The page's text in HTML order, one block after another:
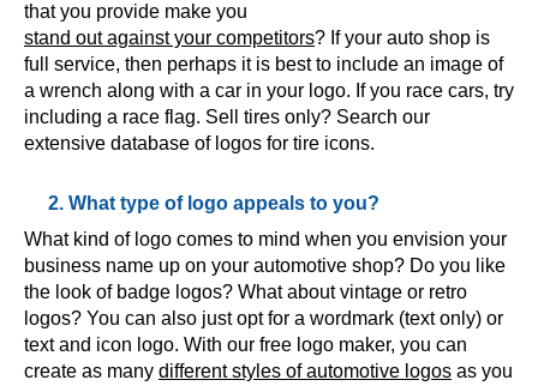
that you provide make you
stand out against your competitors? If your auto shop is
full service, then perhaps it is best to include an image of
a wrench along with a car in your logo. If you race cars, try
including a race flag. Sell tires only? Search our
extensive database of logos for tire icons.
2. What type of logo appeals to you?
What kind of logo comes to mind when you envision your
business name up on your automotive shop? Do you like
the look of badge logos? What about vintage or retro
logos? You can also just opt for a wordmark (text only) or
text and icon logo. With our free logo maker, you can
create as many different styles of automotive logos as you